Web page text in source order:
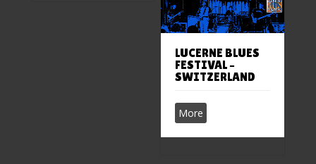
LUCERNE BLUES
FESTIVAL –
SWITZERLAND
More